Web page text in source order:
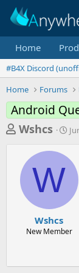
Home
#B4X Discord
Home
Forums
Android
T
e
a
r
Wshcs
S
t
r
t
W
Wshcs
New Member